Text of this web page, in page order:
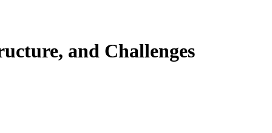
and Challenges